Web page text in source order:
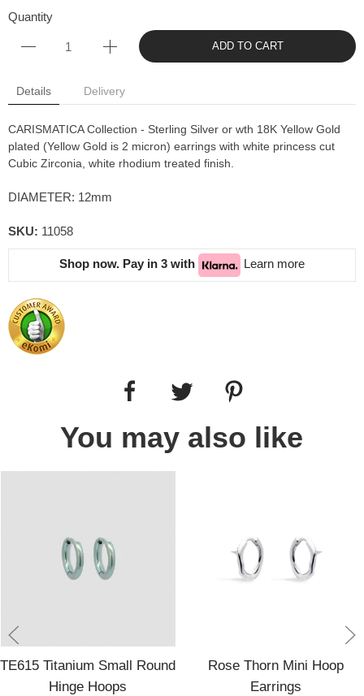
Quantity
ADD TO CART
Details Delivery
CARISMATICA Collection - Sterling Silver or wth 18K Yellow Gold
plated (Yellow Gold is 2 micron) earrings with white princess cut
Cubic Zirconia, white rhodium treated finish.
DIAMETER: 12mm
SKU: 11058
Shop now. Pay in 3 with Learn more
You may also like
TE615 Titanium Small Round
Hinge Hoops
Rose Thorn Mini Hoop
Earrings